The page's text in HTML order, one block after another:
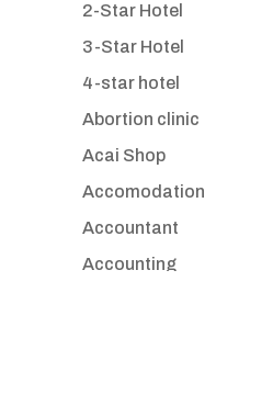
2-Star Hotel
3-Star Hotel
4-star hotel
Abortion clinic
Acai Shop
Accomodation
Accountant
Accounting